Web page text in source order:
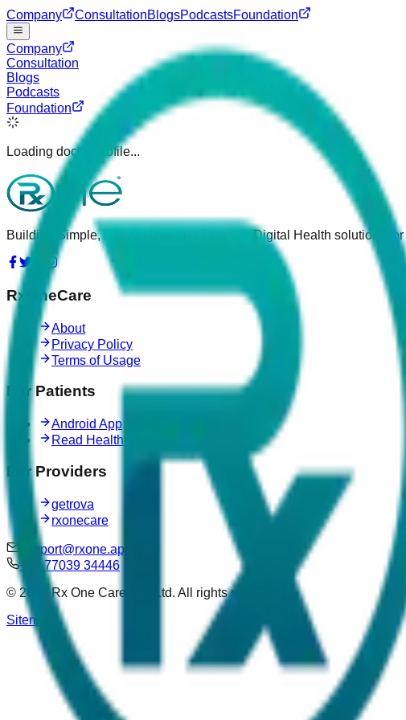
Company ConsultationBlogsPodcastsFoundation
Company
Consultation
Blogs
Podcasts
Foundation
Loading doctor profile...
Building Simple, Easy to Use and Effective Digital Health solutions
RxOneCare
About
Privacy Policy
Terms of Usage
For Patients
Android App
Read Health Articles
For Providers
getrova
rxonecare
support@rxone.app
+91 77039 34446
© 2026
Rx One Care Pvt. Ltd. All rights reserved.
Sitemap